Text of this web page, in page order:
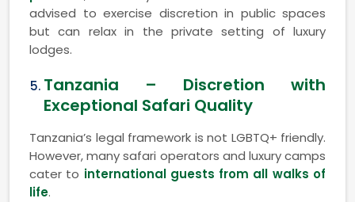
advised to exercise discretion in public spaces
but can relax in the private setting of luxury
lodges.
Tanzania – Discretion with
Exceptional Safari Quality
Tanzania’s legal framework is not LGBTQ+ friendly.
However, many safari operators and luxury camps
cater to international guests from all walks of
life.